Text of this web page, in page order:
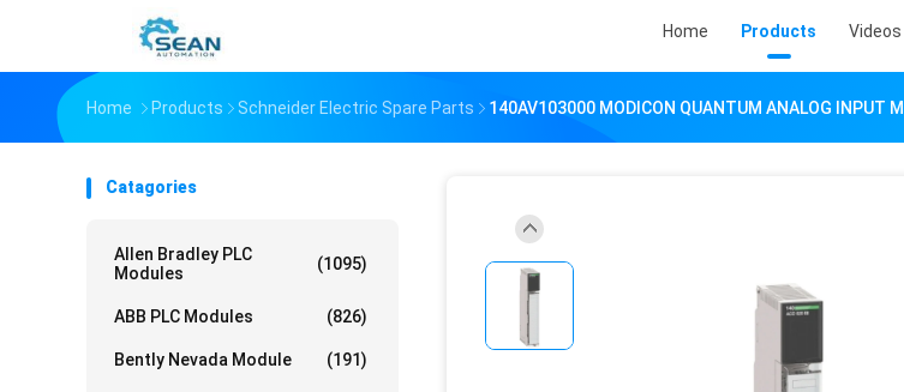
Home Products Videos
Home Products Schneider Electric Spare Parts 140AV103000 MODICON QUANTUM ANALOG INPUT
Catagories
Allen Bradley PLC
Modules
(1095)
ABB PLC Modules (826)
Bently Nevada Module (191)